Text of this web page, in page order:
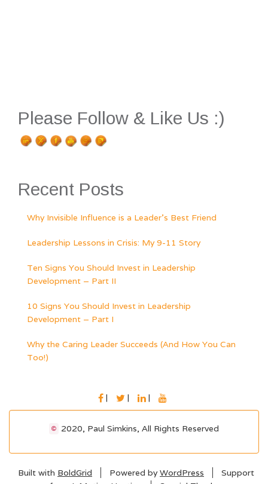
Please Follow & Like Us :)
Recent Posts
Why Invisible Influence is a Leader’s Best Friend
Leadership Lessons in Crisis: My 9-11 Story
Ten Signs You Should Invest in Leadership
Development – Part II
10 Signs You Should Invest in Leadership
Development – Part I
Why the Caring Leader Succeeds (And How You Can
Too!)
FACEBOOKTWITTERLINKEDIN
© 2020, Paul Simkins, All Rights Reserved
Built with BoldGrid Powered byWordPress
Support